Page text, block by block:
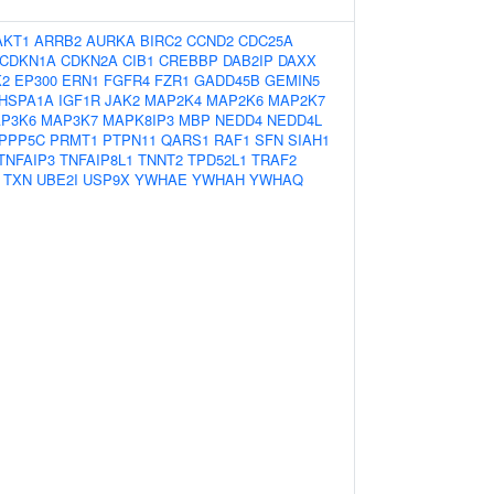
ARRB2 AURKA BIRC2 CCND2 CDC25A
CDKN1A CDKN2A CIB1 CREBBP DAB2IP DAXX
EP300 ERN1 FGFR4 FZR1 GADD45B GEMIN5
HSPA1A IGF1R JAK2 MAP2K4 MAP2K6 MAP2K7
MAP3K7 MAPK8IP3 MBP NEDD4 NEDD4L
PPP5C PRMT1 PTPN11 QARS1 RAF1 SFN SIAH1
TNFAIP8L1 TNNT2 TPD52L1 TRAF2
TXN UBE2I USP9X YWHAE YWHAH YWHAQ